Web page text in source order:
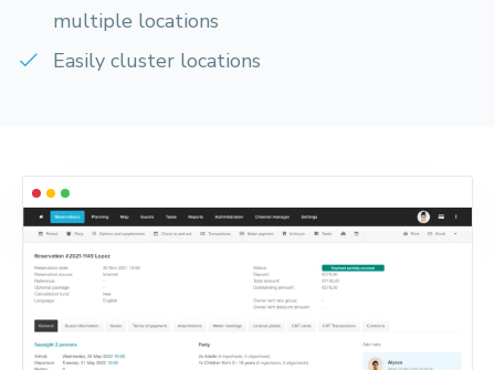
multiple locations
Easily cluster locations